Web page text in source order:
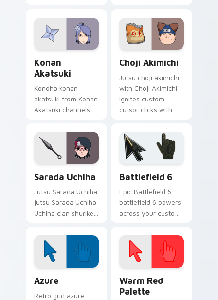
ignites custom
cursor clicks with
shinobi pointer
battlefield flair.
cursor action style.
Konan
Akatsuki
Konoha konan
akatsuki from Konan
Akatsuki channels
jutsu custom cursor
heat and chakra
glow.
Choji Akimichi
Jutsu choji akimichi
with Choji Akimichi
ignites custom
cursor clicks with
battlefield flair.
Sarada Uchiha
Jutsu Sarada Uchiha
jutsu Sarada Uchiha
Uchiha clan shuriken
across pointer tabs
with Naruto custom
cursor action style.
Battlefield 6
Epic Battlefield 6
battlefield 6 powers
across your custom
click pair today.
Azure
Retro grid azure
Warm Red
Palette